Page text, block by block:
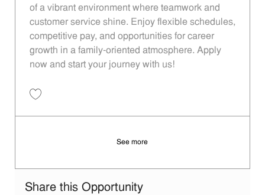
of a vibrant environment where teamwork and
customer service shine. Enjoy flexible schedules,
competitive pay, and opportunities for career
growth in a family-oriented atmosphere. Apply
now and start your journey with us!
See more
Share this Opportunity